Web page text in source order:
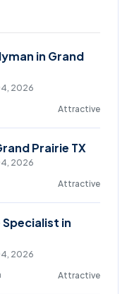
in Grand
2026
Attractive
Prairie TX
2026
Attractive
Specialist in
2026
Attractive